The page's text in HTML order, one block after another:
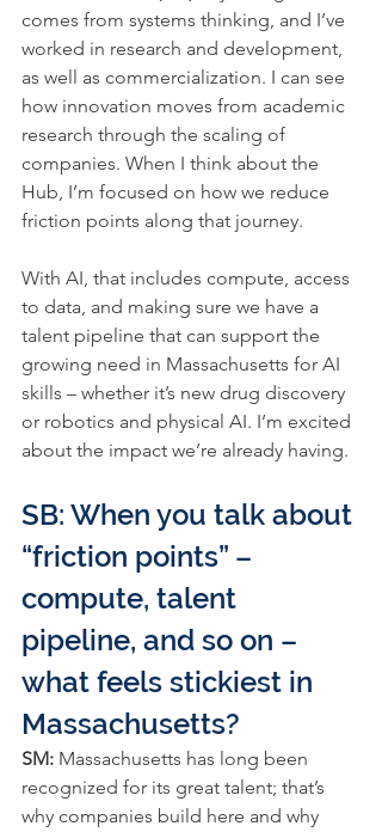
comes from systems thinking, and I’ve
worked in research and development,
as well as commercialization. I can see
how innovation moves from academic
research through the scaling of
companies. When I think about the
Hub, I’m focused on how we reduce
friction points along that journey.
With AI, that includes compute, access
to data, and making sure we have a
talent pipeline that can support the
growing need in Massachusetts for AI
skills – whether it’s new drug discovery
or robotics and physical AI. I’m excited
about the impact we’re already having.
SB: When you talk about
“friction points” –
compute, talent
pipeline, and so on –
what feels stickiest in
Massachusetts?
SM: Massachusetts has long been
recognized for its great talent; that’s
why companies build here and why